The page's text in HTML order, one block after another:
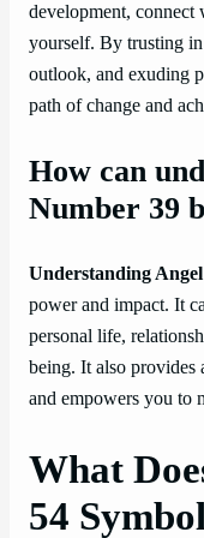
development, connect
yourself. By trusting
outlook, and exuding
path of change and
How can
Number 39
Understanding
power and impact. It
personal life,
being. It also provides
and empowers you to
What
54